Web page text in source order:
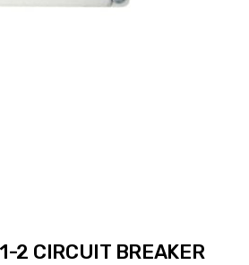
2 CIRCUIT BREAKER